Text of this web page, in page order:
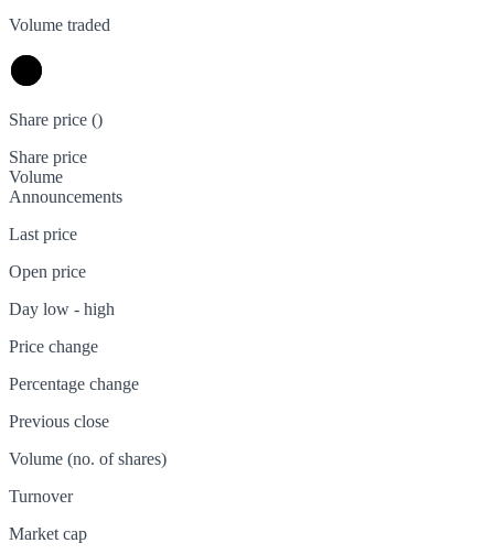
Volume traded
Share price ()
Share price
Volume
Announcements
Last price
Open price
Day low - high
Price change
Percentage change
Previous close
Volume (no. of shares)
Turnover
Market cap